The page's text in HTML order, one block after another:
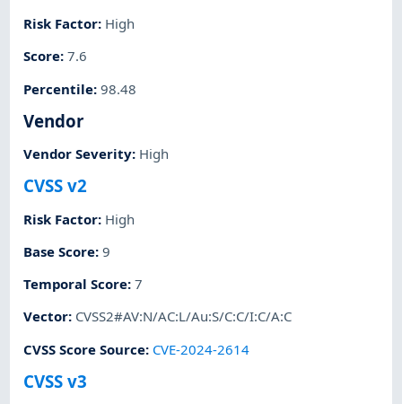
Risk Factor: High
Score:7.6
Percentile:98.48
Vendor
Vendor Severity: High
CVSS v2
Risk Factor: High
Base Score:9
Temporal Score:7
Vector: CVSS2#AV:N/AC:L/Au:S/C:C/I:C/A:C
CVSS Score Source: CVE-2024-2614
CVSS v3